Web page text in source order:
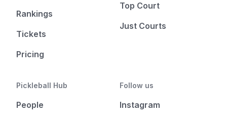
Rankings
Tickets
Pricing
Top Court
Just Courts
Pickleball Hub
People
Follow us
Instagram